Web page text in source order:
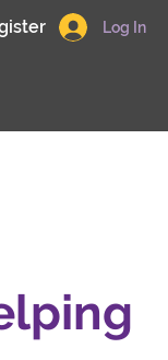
Log In